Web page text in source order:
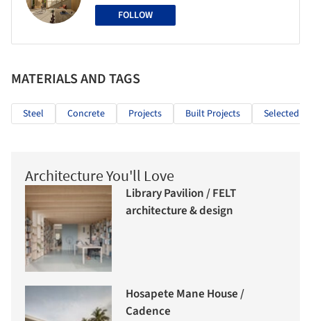
FOLLOW
MATERIALS AND TAGS
Steel Concrete Projects Built Projects Selected
Architecture You'll Love
Library Pavilion / FELT
architecture & design
Hosapete Mane House /
Cadence